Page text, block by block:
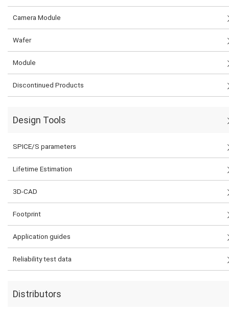
Camera Module
Wafer
Module
Discontinued Products
Design Tools
SPICE/S parameters
Lifetime Estimation
3D-CAD
Footprint
Application guides
Reliability test data
Distributors